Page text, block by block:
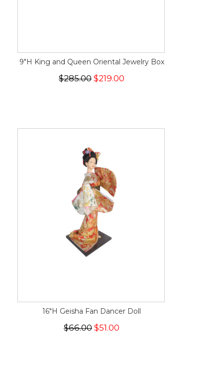
9"H King and Queen Oriental Jewelry Box
$285.00 $219.00
16"H Geisha Fan Dancer Doll
$66.00 $51.00